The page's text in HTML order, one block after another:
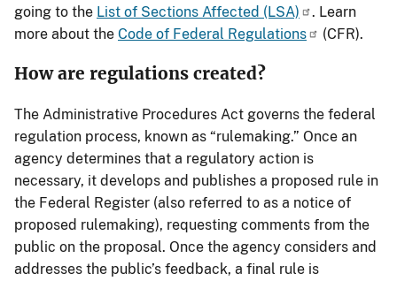
going to the List of Sections Affected (LSA)
. Learn
more about the Code of Federal Regulations (CFR).
How are regulations created?
The Administrative Procedures Act governs the federal
regulation process, known as “rulemaking.” Once an
agency determines that a regulatory action is
necessary, it develops and publishes a proposed rule in
the Federal Register (also referred to as a notice of
proposed rulemaking), requesting comments from the
public on the proposal. Once the agency considers and
addresses the public’s feedback, a final rule is